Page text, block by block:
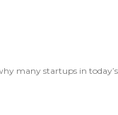
many startups in today’s